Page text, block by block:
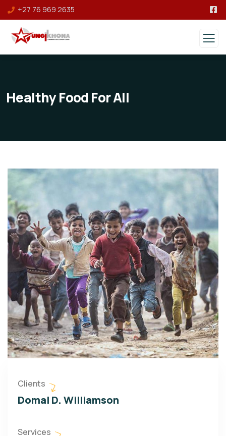
+27 76 969 2635
Healthy Food For All
Clients
Domal D. Williamson
Services